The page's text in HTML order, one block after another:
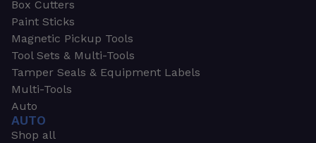
Box Cutters
Paint Sticks
Magnetic Pickup Tools
Tool Sets & Multi-Tools
Tamper Seals & Equipment Labels
Multi-Tools
Auto
AUTO
Shop all